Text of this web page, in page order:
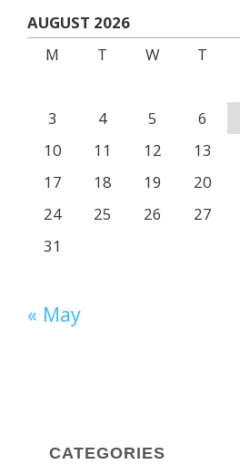
AUGUST 2026
M
T W T
3
4 5 6
10
11 12 13
17
18 19 20
24
25 26 27
31
« May
CATEGORIES